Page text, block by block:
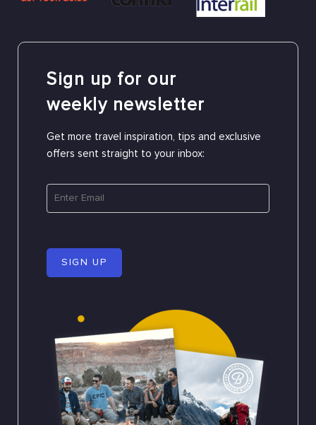
Sign up for our
weekly newsletter
Get more travel inspiration, tips and exclusive
offers sent straight to your inbox:
SIGN UP